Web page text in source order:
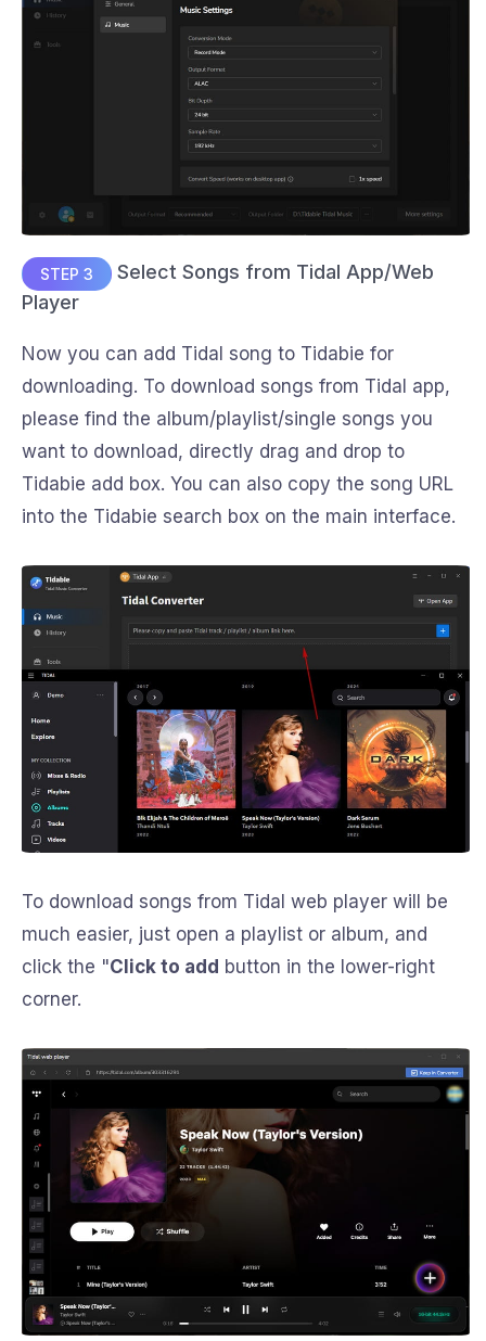
STEP 3
Select Songs from Tidal App/Web
Player
Now you can add Tidal song to Tidabie for
downloading. To download songs from Tidal app,
please find the album/playlist/single songs you
want to download, directly drag and drop to
Tidabie add box. You can also copy the song URL
into the Tidabie search box on the main interface.
To download songs from Tidal web player will be
much easier, just open a playlist or album, and
click the "Click to add button in the lower-right
corner.